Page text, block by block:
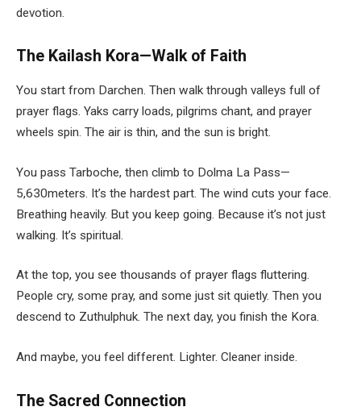
devotion.
The Kailash Kora—Walk of Faith
You start from Darchen. Then walk through valleys full of
prayer flags. Yaks carry loads, pilgrims chant, and prayer
wheels spin. The air is thin, and the sun is bright.
You pass Tarboche, then climb to Dolma La Pass—
5,630meters. It’s the hardest part. The wind cuts your face.
Breathing heavily. But you keep going. Because it’s not just
walking. It’s spiritual.
At the top, you see thousands of prayer flags fluttering.
People cry, some pray, and some just sit quietly. Then you
descend to Zuthulphuk. The next day, you finish the Kora.
And maybe, you feel different. Lighter. Cleaner inside.
The Sacred Connection